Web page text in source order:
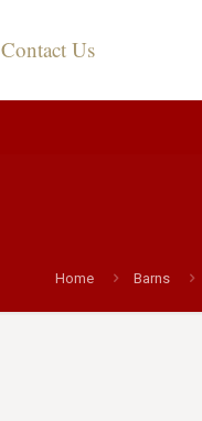
Contact Us
Home Barns